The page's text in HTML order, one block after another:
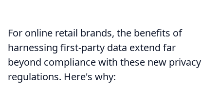
For online retail brands, the benefits of
harnessing first-party data extend far
beyond compliance with these new privacy
regulations. Here's why: